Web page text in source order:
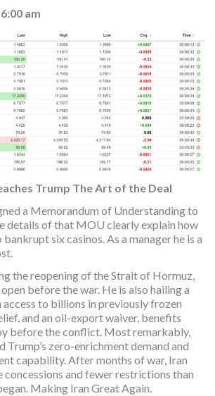
am
Trump The Art of the Deal
a Memorandum of Understanding to
details of that MOU clearly explain how
six casinos. As a manager he is a
the reopening of the Strait of Hormuz,
before the war. He is also hailing a
access to billions in previously frozen
and an oil-export waiver, benefits
before the conflict. Most remarkably,
Trump’s zero-enrichment demand and
capability. After months of war, Iran
concessions and fewer restrictions than
Making Iran Great Again.